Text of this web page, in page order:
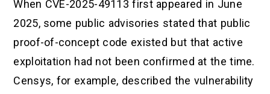
When CVE-2025-49113 first appeared in June
2025, some public advisories stated that public
proof-of-concept code existed but that active
exploitation had not been confirmed at the time.
Censys, for example, described the vulnerability